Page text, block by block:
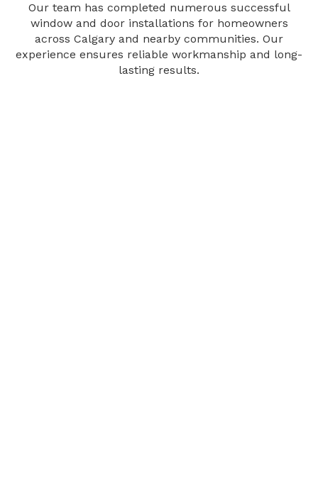
Our team has completed numerous successful
window and door installations for homeowners
across Calgary and nearby communities. Our
experience ensures reliable workmanship and long-
lasting results.